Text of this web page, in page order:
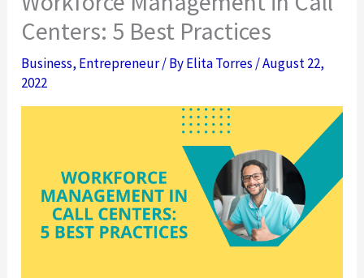
Centers: 5 Best Practices
Business, Entrepreneur/ ByElita Torres /August 22,
2022